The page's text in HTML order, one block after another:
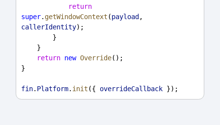
return
super. getWindowContext (payload
callerIdentity);
        }
    }
return new Override();
}
fin. Platform. init ({ overrideCallback });